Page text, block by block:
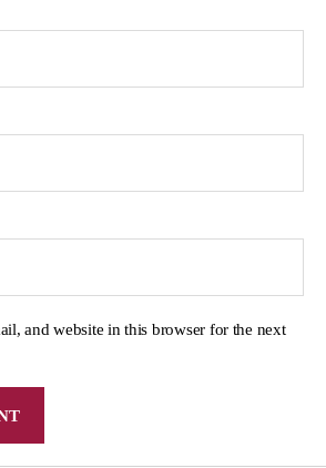
and website in this browser for the next